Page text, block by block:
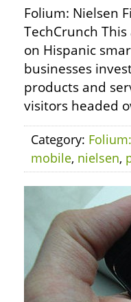
Folium: Nielsen
TechCrunch
on Hispanic
businesses
products and
visitors headed
Category:
mobile, nielsen,